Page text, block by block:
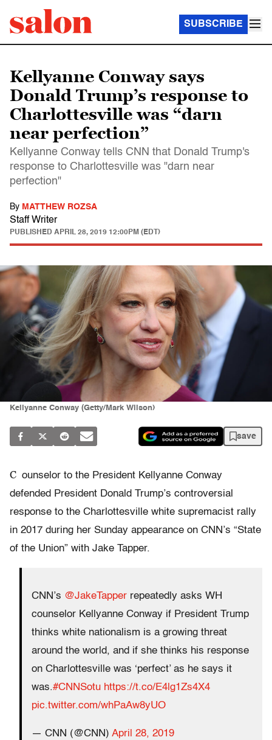
SUBSCRIBE
Kellyanne Conway says
Donald Trump’s response to
Charlottesville was “darn
near perfection”
Kellyanne Conway tells CNN that Donald Trump's
response to Charlottesville was "darn near
perfection"
By MATTHEW ROZSA
Staff Writer
PUBLISHED APRIL 28, 2019 12:00PM (EDT)
Kellyanne Conway (Getty/Mark Wilson)
save
C ounselor to the President Kellyanne Conway
defended President Donald Trump’s controversial
response to the Charlottesville white supremacist rally
in 2017 during her Sunday appearance on CNN’s “State
of the Union” with Jake Tapper.
CNN’s @JakeTapper repeatedly asks WH
counselor Kellyanne Conway if President Trump
thinks white nationalism is a growing threat
around the world, and if she thinks his response
on Charlottesville was ‘perfect’ as he says it
was.#CNNSotu https://t.co/E4lg1Zs4X4
pic.twitter.com/whPaAw8yUO
— CNN (@CNN) April 28, 2019